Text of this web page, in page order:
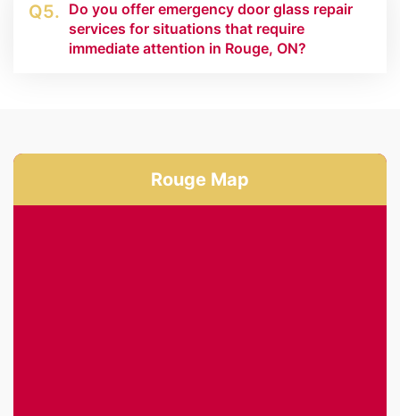
Q5. Do you offer emergency door glass repair
services for situations that require
immediate attention in Rouge, ON?
Rouge Map